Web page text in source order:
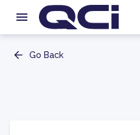
Go Back